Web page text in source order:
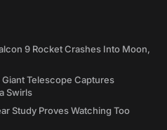
9 Rocket Crashes Into Moon,
Telescope Captures
Swirls
Study Proves Watching Too